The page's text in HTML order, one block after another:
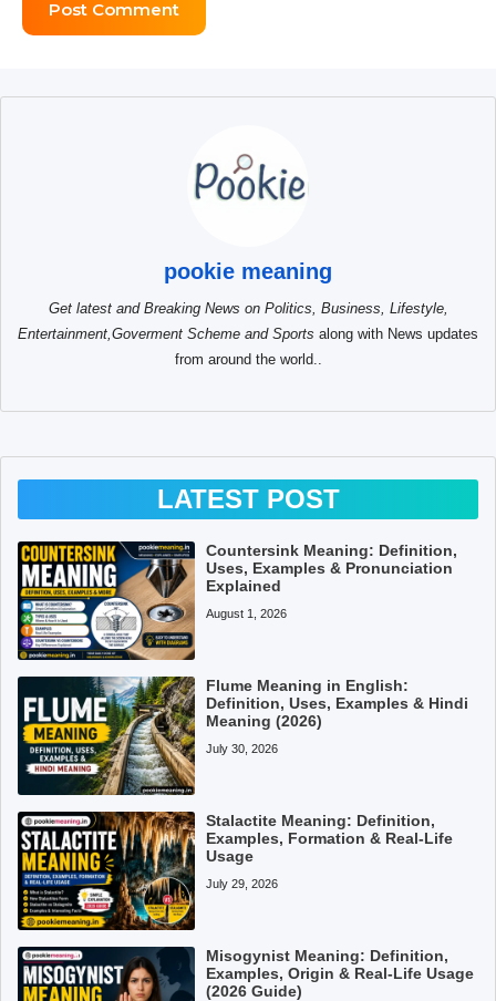
pookie meaning
Get latest and Breaking News on Politics, Business, Lifestyle,
Entertainment,Goverment Scheme and Sports along with News updates
from around the world..
LATEST POST
Countersink Meaning: Definition,
Uses, Examples & Pronunciation
Explained
August 1, 2026
Flume Meaning in English:
Definition, Uses, Examples & Hindi
Meaning (2026)
July 30, 2026
Stalactite Meaning: Definition,
Examples, Formation & Real-Life
Usage
July 29, 2026
Misogynist Meaning: Definition,
Examples, Origin & Real-Life Usage
(2026 Guide)